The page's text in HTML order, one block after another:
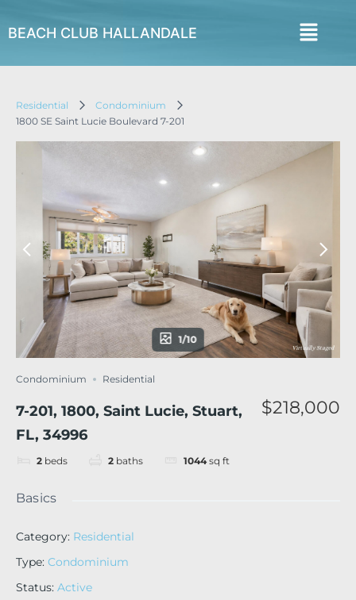
BEACH CLUB HALLANDALE
Residential
Condominium
1800 SE Saint Lucie Boulevard 7-201
1/10
Condominium Residential
7-201, 1800, Saint Lucie, Stuart,
FL, 34996
2 beds 2 baths 1044 sq ft
$218,000
Basics
Category: Residential
Type: Condominium
Status: Active